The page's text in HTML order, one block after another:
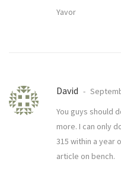
Yavor
David
You guys should
more. I can only
315 within a year
article on bench.